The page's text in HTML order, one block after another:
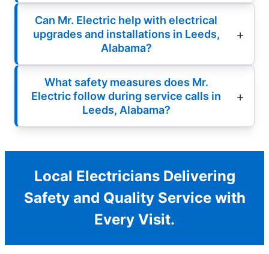
Can Mr. Electric help with electrical
upgrades and installations in Leeds,
Alabama?
What safety measures does Mr.
Electric follow during service calls in
Leeds, Alabama?
Local Electricians Delivering
Safety and Quality Service with
Every Visit.